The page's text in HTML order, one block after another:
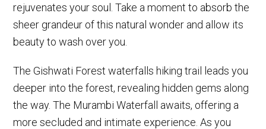
rejuvenates your soul. Take a moment to absorb the
sheer grandeur of this natural wonder and allow its
beauty to wash over you.
The Gishwati Forest waterfalls hiking trail leads you
deeper into the forest, revealing hidden gems along
the way. The Murambi Waterfall awaits, offering a
more secluded and intimate experience. As you